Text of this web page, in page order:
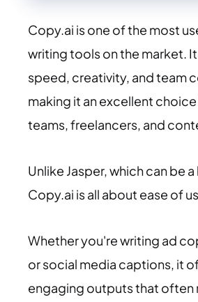
Copy.ai is one of the most
writing tools on the market.
speed, creativity, and team
making it an excellent
teams, freelancers, and
Unlike Jasper, which can be
Copy.ai is all about ease of
Whether you're writing ad
or social media captions, it
engaging outputs that often